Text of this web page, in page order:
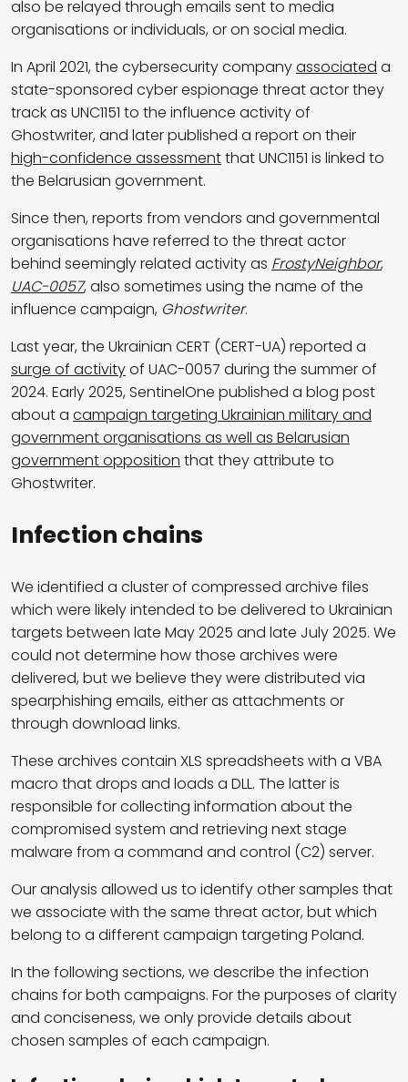
also be relayed through emails sent to media
organisations or individuals, or on social media.
In April 2021, the cybersecurity companyassociated a
state-sponsored cyber espionage threat actor they
track as UNC1151 to the influence activity of
Ghostwriter, and later published a report on their
high-confidence assessmentthat UNC1151 is linked to
the Belarusian government.
Since then, reports from vendors and governmental
organisations have referred to the threat actor
behind seemingly related activity as FrostyNeighbor,
UAC-0057, also sometimes using the name of the
influence campaign, Ghostwriter.
Last year, the Ukrainian CERT (CERT-UA) reported a
surge of activityof UAC-0057 during the summer of
2024. Early 2025, SentinelOne published a blog post
about a campaign targeting Ukrainian military and
government organisations as well as Belarusian
government opposition that they attribute to
Ghostwriter.
Infection chains
We identified a cluster of compressed archive files
which were likely intended to be delivered to Ukrainian
targets between late May 2025 and late July 2025. We
could not determine how those archives were
delivered, but we believe they were distributed via
spearphishing emails, either as attachments or
through download links.
These archives contain XLS spreadsheets with a VBA
macro that drops and loads a DLL. The latter is
responsible for collecting information about the
compromised system and retrieving next stage
malware from a command and control (C2) server.
Our analysis allowed us to identify other samples that
we associate with the same threat actor, but which
belong to a different campaign targeting Poland.
In the following sections, we describe the infection
chains for both campaigns. For the purposes of clarity
and conciseness, we only provide details about
chosen samples of each campaign.